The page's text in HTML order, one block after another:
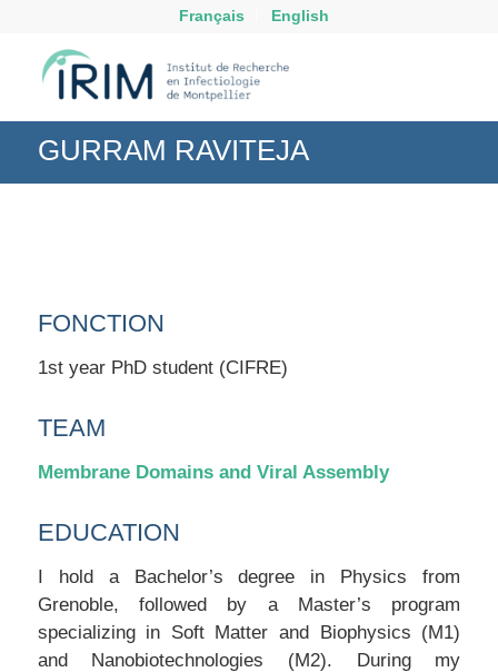
Français English
GURRAM RAVITEJA
FONCTION
1st year PhD student (CIFRE)
TEAM
Membrane Domains and Viral Assembly
EDUCATION
I hold a Bachelor’s degree in Physics from
Grenoble, followed by a Master’s program
specializing in Soft Matter and Biophysics (M1)
and Nanobiotechnologies (M2). During my